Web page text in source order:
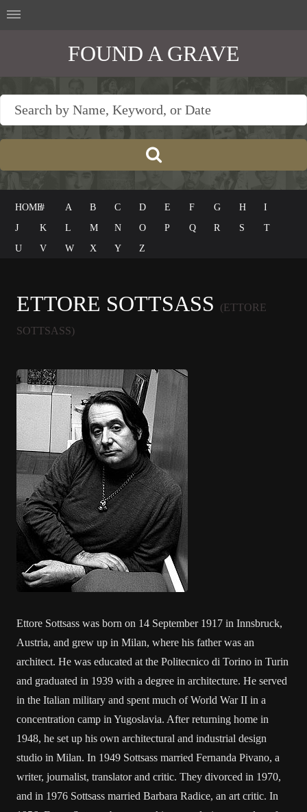
FOUND A GRAVE
HOME# A B C D E F G H
I
J
K L M N O P Q R S
T
U
V W X Y Z
ETTORE SOTTSASS
(ETTORE
SOTTSASS)
Ettore Sottsass was born on 14 September 1917 in Innsbruck,
Austria, and grew up in Milan, where his father was an
architect. He was educated at the Politecnico di Torino in Turin
and graduated in 1939 with a degree in architecture. He served
in the Italian military and spent much of World War II in a
concentration camp in Yugoslavia. After returning home in
1948, he set up his own architectural and industrial design
studio in Milan. In 1949 Sottsass married Fernanda Pivano, a
writer, journalist, translator and critic. They divorced in 1970,
and in 1976 Sottsass married Barbara Radice, an art critic. In